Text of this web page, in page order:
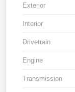
Exterior
Interior
Drivetrain
Engine
Transmission